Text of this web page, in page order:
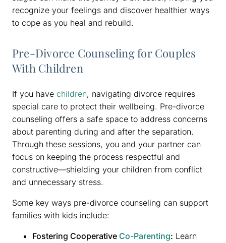
recognize your feelings and discover healthier ways
to cope as you heal and rebuild.
Pre-Divorce Counseling for Couples
With Children
If you have children, navigating divorce requires
special care to protect their wellbeing. Pre-divorce
counseling offers a safe space to address concerns
about parenting during and after the separation.
Through these sessions, you and your partner can
focus on keeping the process respectful and
constructive—shielding your children from conflict
and unnecessary stress.
Some key ways pre-divorce counseling can support
families with kids include:
Fostering Cooperative Co-Parenting: Learn